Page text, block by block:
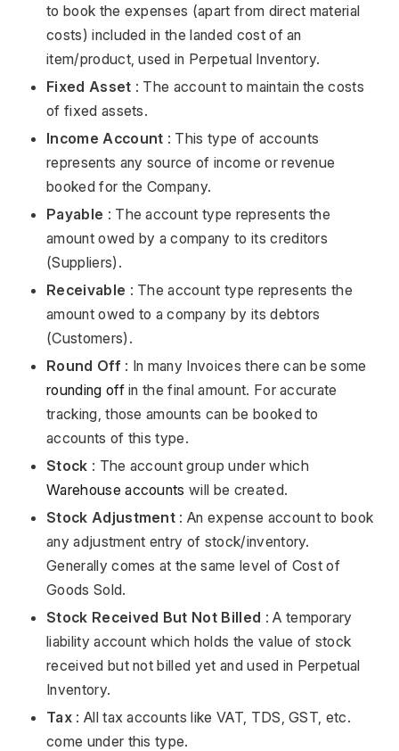
to book the expenses (apart from direct material
costs) included in the landed cost of an
item/product, used in Perpetual Inventory.
Fixed Asset : The account to maintain the costs
of fixed assets.
Income Account : This type of accounts
represents any source of income or revenue
booked for the Company.
Payable : The account type represents the
amount owed by a company to its creditors
(Suppliers).
Receivable : The account type represents the
amount owed to a company by its debtors
(Customers).
Round Off : In many Invoices there can be some
rounding offin the final amount. For accurate
tracking, those amounts can be booked to
accounts of this type.
Stock : The account group under which
Warehouse accounts will be created.
Stock Adjustment : An expense account to book
any adjustment entry of stock/inventory.
Generally comes at the same level of Cost of
Goods Sold.
Stock Received But Not Billed : A temporary
liability account which holds the value of stock
received but not billed yet and used in Perpetual
Inventory.
Tax: All tax accounts like VAT, TDS, GST, etc.
come under this type.